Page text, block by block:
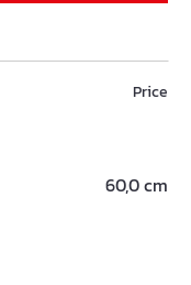
Price
60,0 cm